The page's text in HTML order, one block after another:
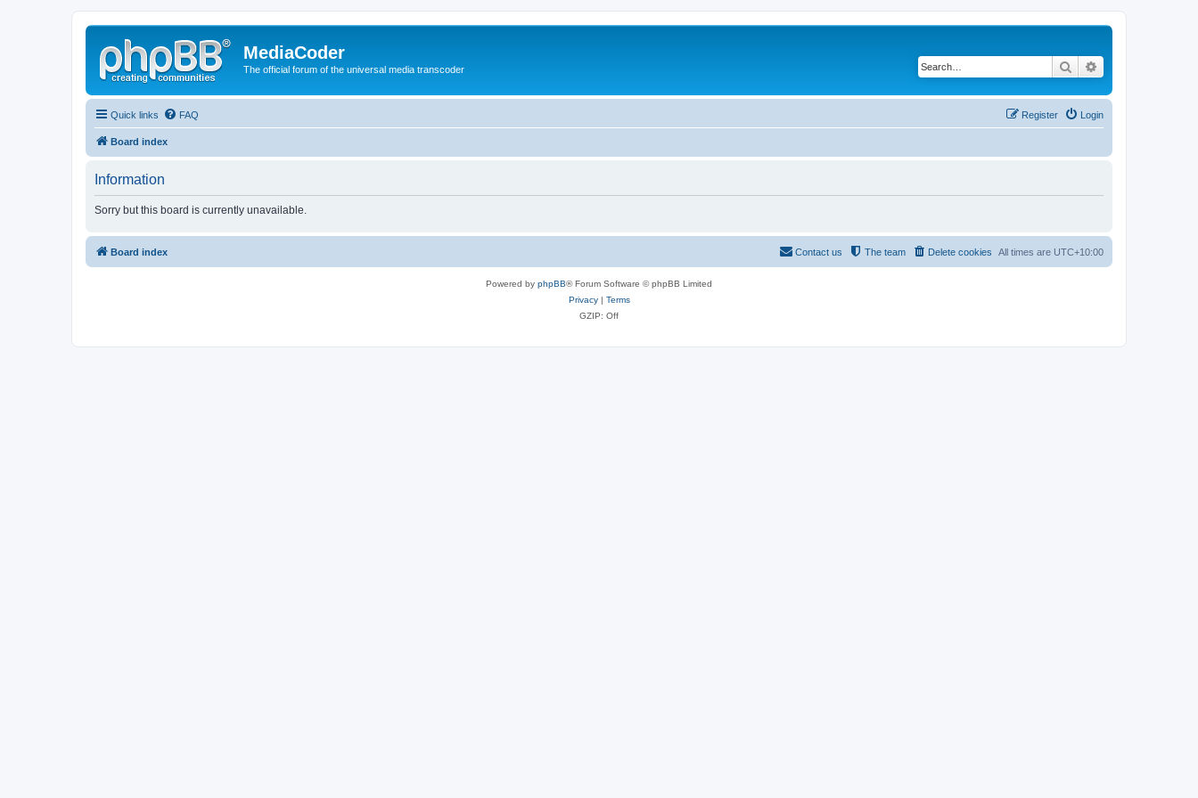
MediaCoder
The official forum of the universal media transcoder Search
Quick links FAQ Login
Register
Board index
Information
Sorry but this board is currently unavailable.
Board index All times are UTC+10:00
Delete cookies
The team
Contact us
Powered by phpBB® Forum Software © phpBB Limited
Privacy| Terms
GZIP: Off